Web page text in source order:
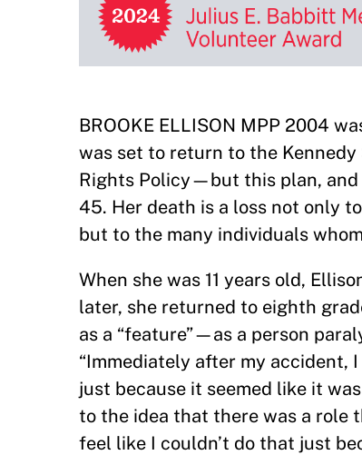
BROOKE ELLISON MPP 2004
was set to return to the
Rights Policy—but this plan, and
45. Her death is a loss not only
but to the many individuals
When she was 11 years old,
later, she returned to eighth
as a “feature”—as a person
“Immediately after my accident,
just because it seemed like it
to the idea that there was a role
feel like I couldn’t do that just